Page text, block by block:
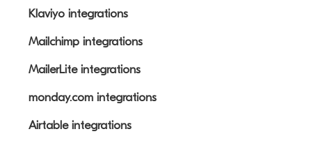
Klaviyo integrations
Mailchimp integrations
MailerLite integrations
monday.com integrations
Airtable integrations